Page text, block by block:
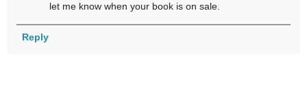
let me know when your book is on sale.
Reply